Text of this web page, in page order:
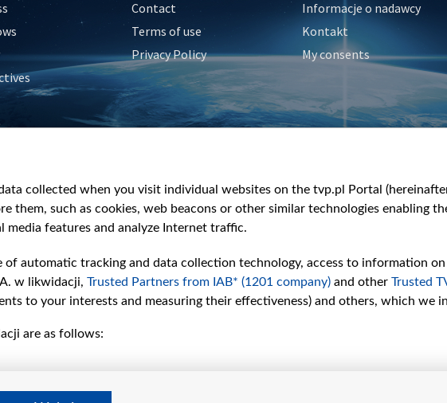
Contact
Terms of use
Privacy Policy
Informacje o nadawcy
Kontakt
My consents
collected when you visit individual websites on the tvp.pl Portal
them, such as cookies, web beacons or other similar technologies enabling
media features and analyze Internet traffic.
automatic tracking and data collection technology, access to information
w likwidacji, Trusted Partners from IAB* (1201 company) and other Trusted
to your interests and measuring their effectiveness) and others, which we
are as follows: